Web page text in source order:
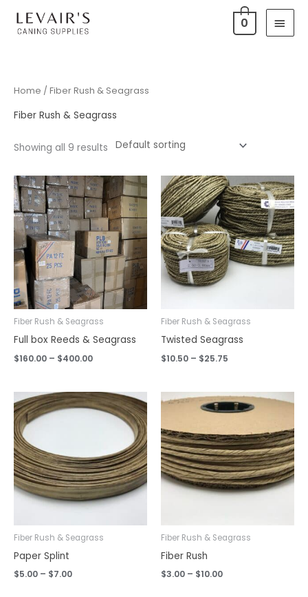
Main
0
Home / Fiber Rush & Seagrass
Fiber Rush & Seagrass
Showing all 9 results
Fiber Rush & Seagrass
Full box Reeds & Seagrass
$160.00 – $400.00
Price
range:
$160.00
through
$400.00
Fiber Rush & Seagrass
Twisted Seagrass
$10.50 – $25.75
Price
range:
$10.50
through
$25.75
Fiber Rush & Seagrass
Paper Splint
$5.00 – $7.00
Price
range:
Fiber Rush & Seagrass
Fiber Rush
$3.00 – $10.00
Price
range:
$10.00